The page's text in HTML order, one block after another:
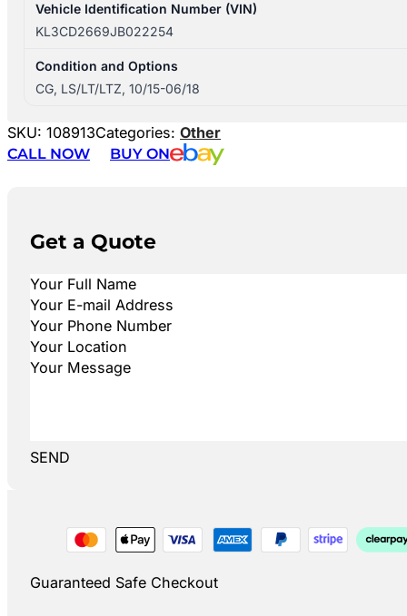
Vehicle Identification Number (VIN)
KL3CD2669JB022254
Condition and Options
CG, LS/LT/LTZ, 10/15-06/18
SKU: 108913Categories: Other
CALL NOW
BUY ON
Get a Quote
SEND
Guaranteed Safe Checkout